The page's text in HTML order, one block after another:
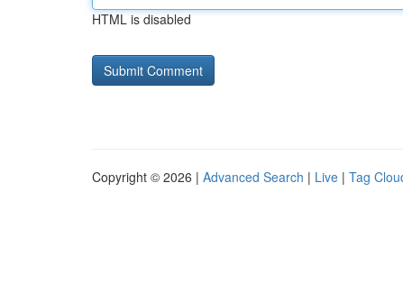
HTML is disabled
Copyright © 2026 | Advanced Search | Live | Tag